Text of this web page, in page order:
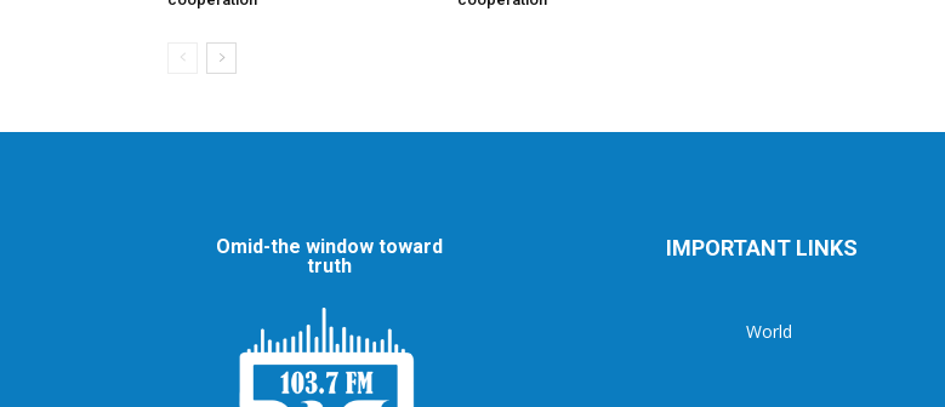
Omid-the window toward
truth
IMPORTANT LINKS
World